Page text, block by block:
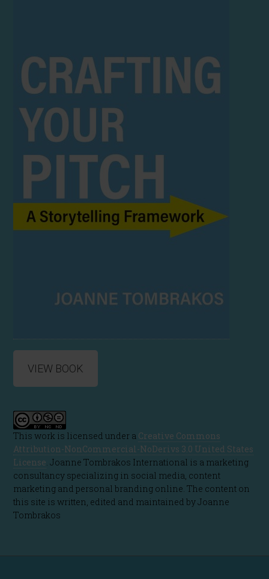
VIEW BOOK
This work is licensed under a Creative Commons
Attribution-NonCommercial-NoDerivs 3.0 United States
License. Joanne Tombrakos International is a marketing
consultancy specializing in social media, content
marketing and personal branding online. The content on
this site is written, edited and maintained by Joanne
Tombrakos